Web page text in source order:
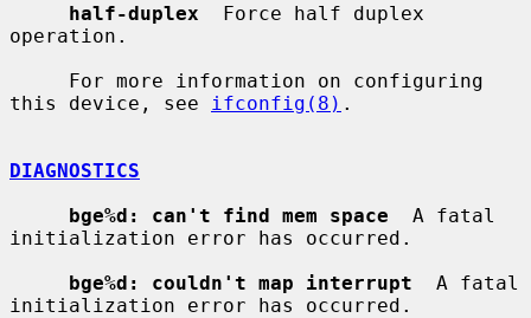
half-duplex
  Force half duplex
operation.
this device, see
ifconfig(8) .
DIAGNOSTICS
bge%d: can't find mem space
  A fatal
initialization error has occurred.
bge%d: couldn't map interrupt
  A fatal
initialization error has occurred.